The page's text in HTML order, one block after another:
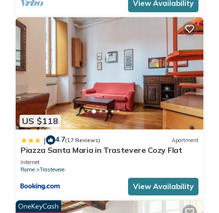
View Availability
US $118
| 4.7(17 Reviews) Apartment
Piazza Santa Maria in Trastevere Cozy Flat
Internet
Rome
Trastevere
View Availability
OneKeyCash